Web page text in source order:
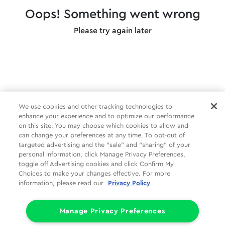
Oops! Something went wrong
Please try again later
We use cookies and other tracking technologies to
enhance your experience and to optimize our performance
on this site. You may choose which cookies to allow and
can change your preferences at any time. To opt-out of
targeted advertising and the “sale” and “sharing” of your
personal information, click Manage Privacy Preferences,
toggle off Advertising cookies and click Confirm My
Choices to make your changes effective. For more
information, please read our
Privacy Policy
Manage Privacy Preferences